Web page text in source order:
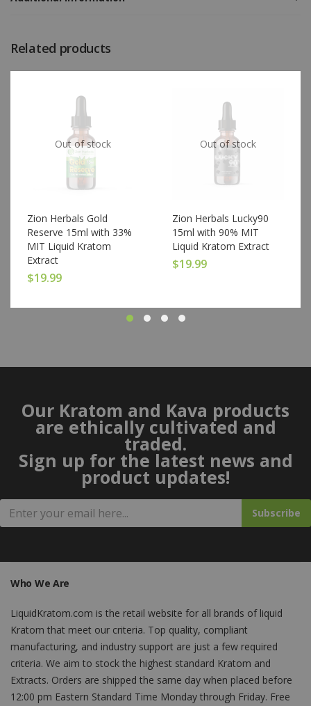
Related products
Out of stock
Zion Herbals Gold
Reserve 15ml with 33%
MIT Liquid Kratom
Extract
$19.99
Out of stock
Zion Herbals Lucky90
15ml with 90% MIT
Liquid Kratom Extract
$19.99
Our Kratom and Kava products
are ethically cultivated and
traded.
Sign up for the latest news and
product updates!
Subscribe
Who We Are
LiquidKratom.com is the retail website for all brands of liquid
Kratom that meet our criteria. Top quality, compliant
manufacturing, and industry support are just a few required
criteria. We aim to stock the highest standard Kratom and
Extracts. Orders are shipped the same day when placed before
12:00 pm Eastern Standard Time Monday through Friday. Free